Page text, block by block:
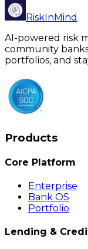
RiskInMind
AI-powered risk
community
portfolios, and
Products
Core Platform
Enterprise
Bank OS
Portfolio
Lending &